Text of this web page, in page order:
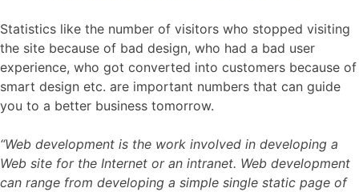
Statistics like the number of visitors who stopped visiting
the site because of bad design, who had a bad user
experience, who got converted into customers because of
smart design etc. are important numbers that can guide
you to a better business tomorrow.
“Web development is the work involved in developing a
Web site for the Internet or an intranet. Web development
can range from developing a simple single static page of